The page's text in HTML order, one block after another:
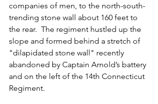
companies of men, to the north-south-
trending stone wall about 160 feet to
the rear.  The regiment hustled up the
slope and formed behind a stretch of
"dilapidated stone wall" recently
abandoned by Captain Arnold’s battery
and on the left of the 14th Connecticut
Regiment.